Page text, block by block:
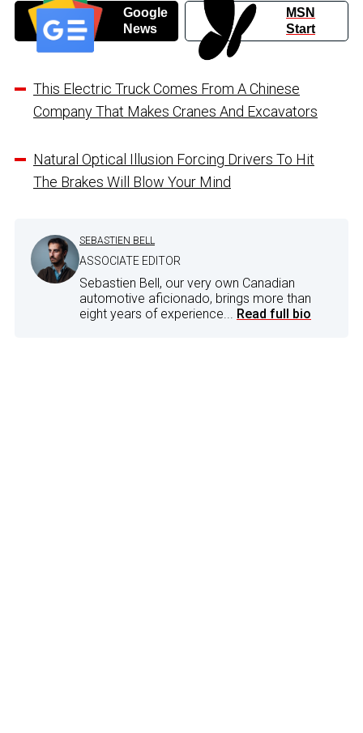
Google
News
MSN
Start
This Electric Truck Comes From A Chinese
Company That Makes Cranes And Excavators
Natural Optical Illusion Forcing Drivers To Hit
The Brakes Will Blow Your Mind
SEBASTIEN BELL
ASSOCIATE EDITOR
Sebastien Bell, our very own Canadian
automotive aficionado, brings more than
eight years of experience... Read full bio